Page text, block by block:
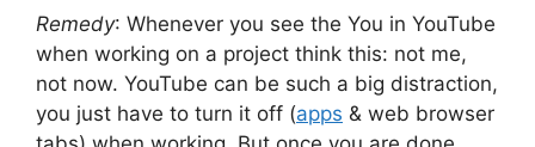
Remedy: Whenever you see the You in YouTube
when working on a project think this: not me,
not now. YouTube can be such a big distraction,
you just have to turn it off (apps & web browser